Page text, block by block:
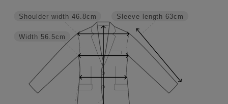
Sleeve length 63cm
Width 56.5cm
Shoulder width 46.8cm